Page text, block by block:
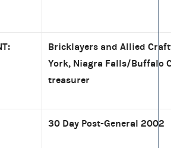
Bricklayers and Allied
York, Niagra Falls/Buffalo
treasurer
30 Day Post-General 2002